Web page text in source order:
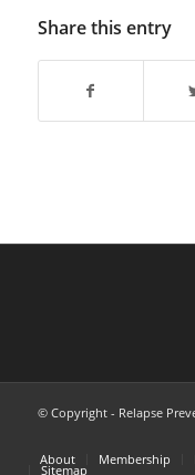
Share this entry
© Copyright - Relapse
About Membership
Sitemap